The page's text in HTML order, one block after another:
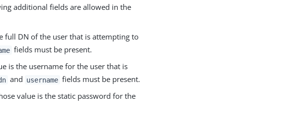
additional fields are allowed in the
DN of the user that is attempting to
fields must be present.
is the username for the user that is
and username fields must be present.
value is the static password for the